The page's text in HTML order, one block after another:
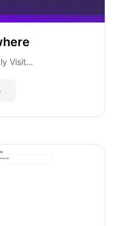
327.9K Monthly Visitors